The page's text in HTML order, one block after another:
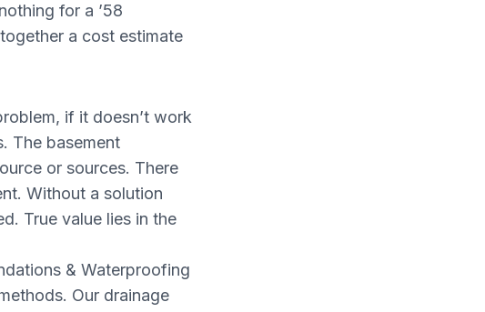
for a ’58
a cost estimate
if it doesn’t work
The basement
or sources. There
Without a solution
True value lies in the
& Waterproofing
Our drainage